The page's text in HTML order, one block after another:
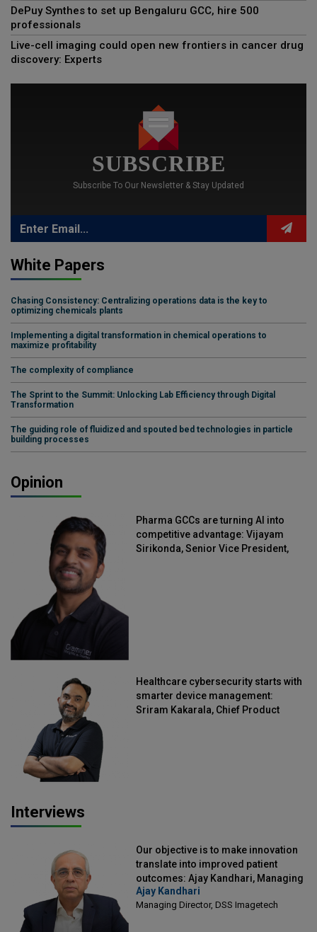
DePuy Synthes to set up Bengaluru GCC, hire 500
professionals
Live-cell imaging could open new frontiers in cancer drug
discovery: Experts
SUBSCRIBE
Subscribe To Our Newsletter & Stay Updated
White Papers
Chasing Consistency: Centralizing operations data is the key to
optimizing chemicals plants
Implementing a digital transformation in chemical operations to
maximize profitability
The complexity of compliance
The Sprint to the Summit: Unlocking Lab Efficiency through Digital
Transformation
The guiding role of fluidized and spouted bed technologies in particle
building processes
Opinion
Pharma GCCs are turning AI into
competitive advantage: Vijayam
Sirikonda, Senior Vice President,
Healthcare cybersecurity starts with
smarter device management:
Sriram Kakarala, Chief Product
Interviews
Our objective is to make innovation
translate into improved patient
outcomes: Ajay Kandhari, Managing
Director, DSS Imagetech
Ajay Kandhari
Managing Director, DSS Imagetech